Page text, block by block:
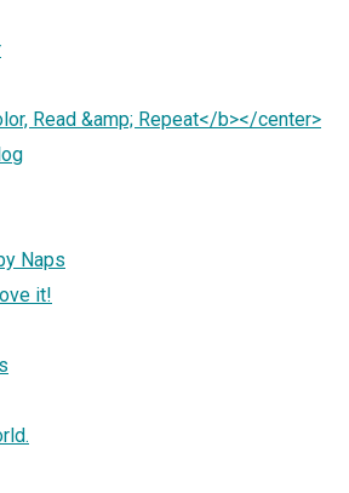
Read &amp; Repeat</b></center>
Naps
it!